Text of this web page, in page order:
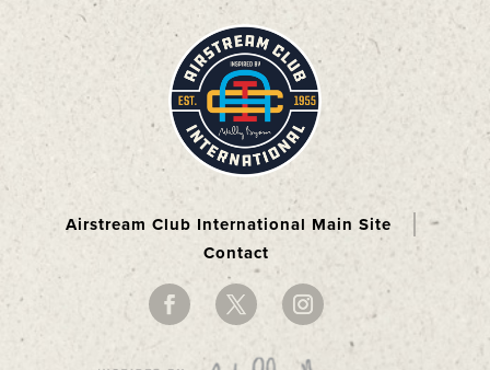
Airstream Club International Main Site
Contact